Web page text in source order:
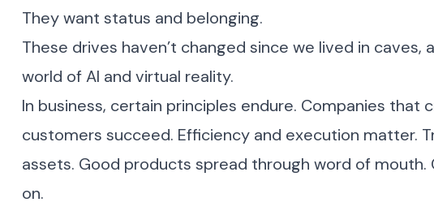
They want status and belonging.
These drives haven’t changed since we lived in caves,
world of AI and virtual reality.
In business, certain principles endure. Companies that
customers succeed. Efficiency and execution matter.
assets. Good products spread through word of mouth.
on.